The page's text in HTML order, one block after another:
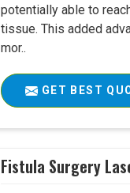
potentially able to
tissue. This added
mor..
GET BEST
Fistula Surgery